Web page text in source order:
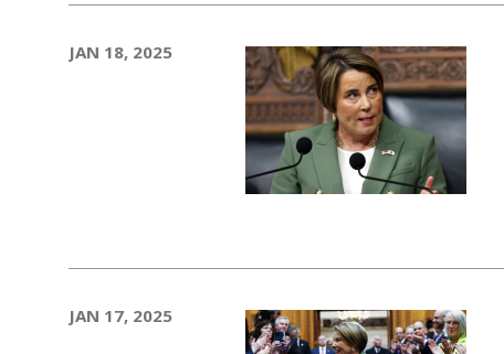
JAN 18, 2025
JAN 17, 2025